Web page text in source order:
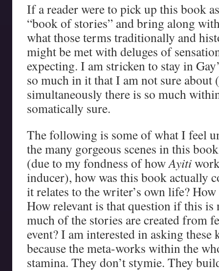
If a reader were to pick up this book
“book of stories” and bring along
what those terms traditionally and
might be met with deluges of
expecting. I am stricken to stay in
so much in it that I am not sure
simultaneously there is so much
somatically sure.
The following is some of what I feel
the many gorgeous scenes in this
(due to my fondness of howAyiti
inducer), how was this book actually
it relates to the writer’s own life?
How relevant is that question if this is
much of the stories are created from
event? I am interested in asking
because the meta-works within the
stamina. They don’t stymie. They